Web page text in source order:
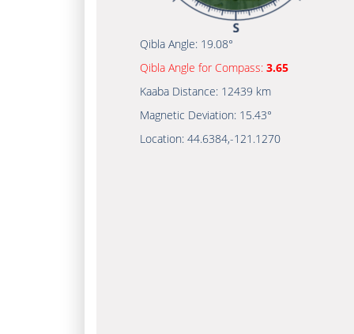
Qibla Angle: 19.08°
Qibla Angle for Compass: 3.65
Kaaba Distance: 12439 km
Magnetic Deviation: 15.43°
Location: 44.6384,-121.1270